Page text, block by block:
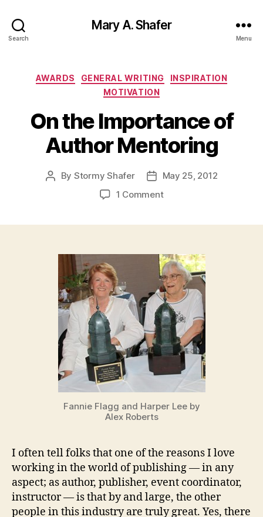
Search
Mary A. Shafer
Menu
Categories
AWARDS GENERAL WRITING
INSPIRATION
MOTIVATION
On the Importance of
Author Mentoring
Post
By Stormy Shafer
Post
date
May 25, 2012
1 Commenton
Author
Mentoring
Fannie Flagg and Harper Lee by
Alex Roberts
I often tell folks that one of the reasons I love
working in the world of publishing — in any
aspect; as author, publisher, event coordinator,
instructor — is that by and large, the other
people in this industry are truly great. Yes, there